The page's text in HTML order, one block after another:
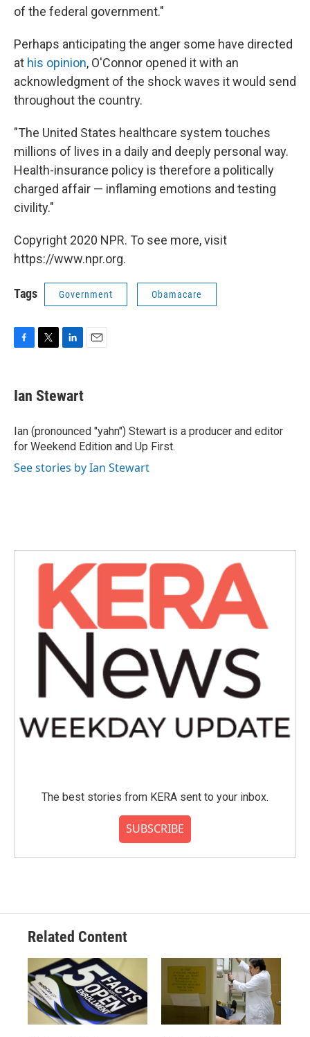
of the federal government."
Perhaps anticipating the anger some have directed
at his opinion, O'Connor opened it with an
acknowledgment of the shock waves it would send
throughout the country.
"The United States healthcare system touches
millions of lives in a daily and deeply personal way.
Health-insurance policy is therefore a politically
charged affair — inflaming emotions and testing
civility."
Copyright 2020 NPR. To see more, visit
https://www.npr.org.
Tags Government Obamacare
e
b
o
k
t
t
r
k
e
I
n
Ian Stewart
Ian (pronounced "yahn") Stewart is a producer and editor
for Weekend Edition and Up First.
See stories by Ian Stewart
The best stories from KERA sent to your inbox.
SUBSCRIBE
Related Content